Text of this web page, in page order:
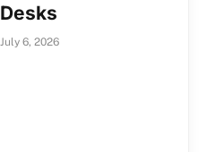
Desks
July 6, 2026